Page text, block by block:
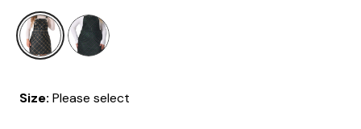
selected
Size: Please select